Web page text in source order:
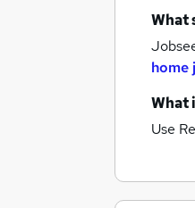
What
home
What
Use